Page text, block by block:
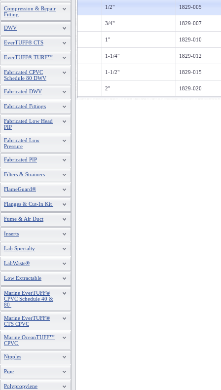
Compression & Repair
Fitting
DWV
EverTUFF® CTS
EverTUFF® TURF™
Fabricated CPVC
Schedule 80 DWV
Fabricated DWV
Fabricated Fittings
Fabricated Low Head
PIP
Fabricated Low
Pressure
Fabricated PIP
Filters & Strainers
FlameGuard®
Flanges & Cut-In Kit
Fume & Air Duct
Inserts
Lab Specialty
LabWaste®
Low Extractable
Marine EverTUFF®
CPVC Schedule 40 &
80
Marine EverTUFF®
CTS CPVC
Marine OceanTUFF™
CPVC
Nipples
Pipe
Polypropylene
1/2" 1829-005
3/4" 1829-007
1" 1829-010
1-1/4" 1829-012
1-1/2" 1829-015
2" 1829-020